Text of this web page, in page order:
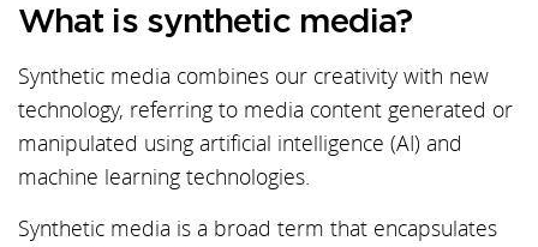
What is synthetic media?
Synthetic media combines our creativity with new
technology, referring to media content generated or
manipulated using artificial intelligence (AI) and
machine learning technologies.
Synthetic media is a broad term that encapsulates